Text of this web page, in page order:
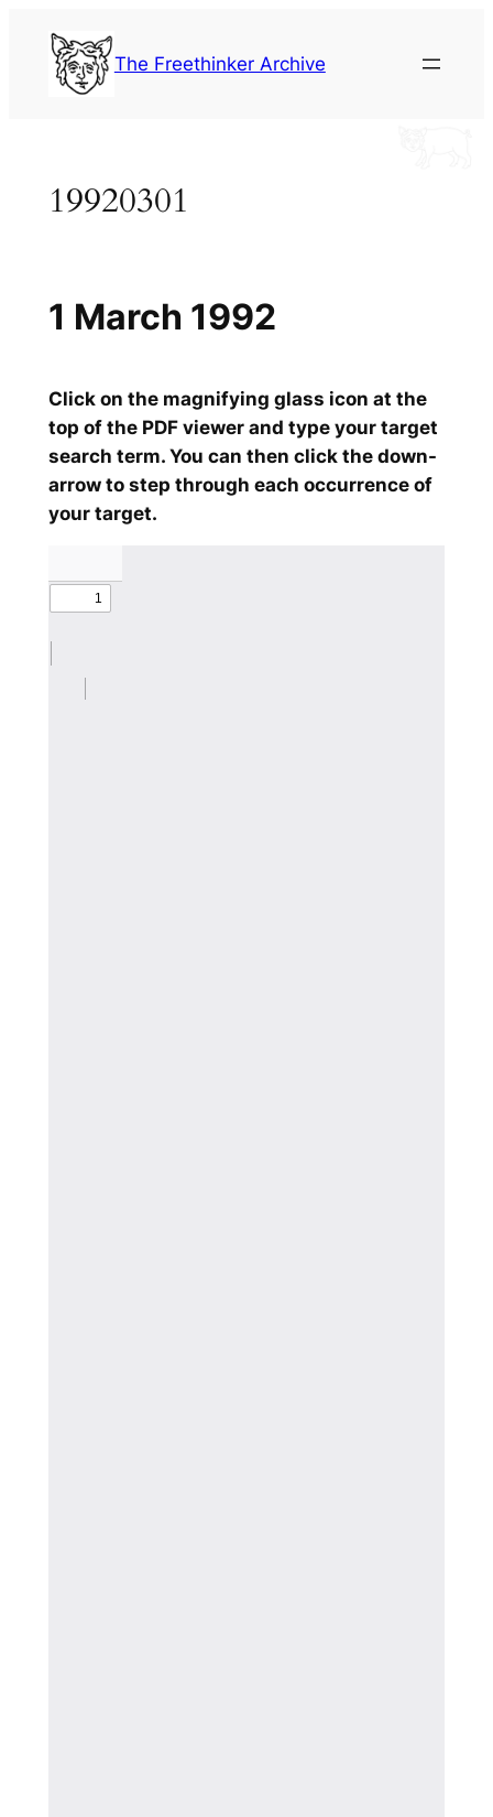
content
The Freethinker Archive
19920301
Click on the magnifying glass icon at the
top of the PDF viewer and type your target
search term. You can then click the down-
arrow to step through each occurrence of
your target.
1 March 1992